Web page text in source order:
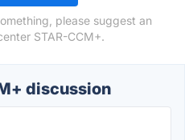
please suggest an
STAR-CCM+.
discussion